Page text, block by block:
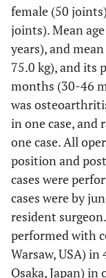
female (50
joints). Mean
years), and
75.0 kg), and its
months (30-46
was
in one case,
one case. All
position and
cases were
cases were by
resident
performed with
Warsaw, USA) in
Osaka, Japan) in